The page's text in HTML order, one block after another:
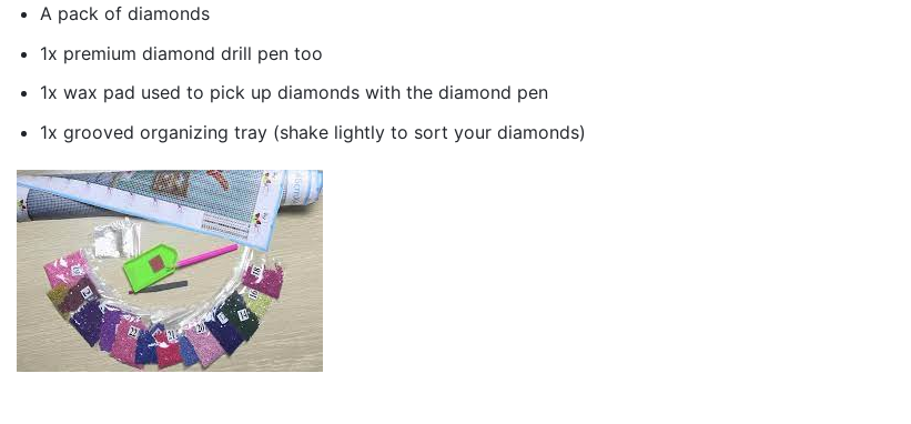
A pack of diamonds
1x premium diamond drill pen too
1x wax pad used to pick up diamonds with the diamond pen
1x grooved organizing tray (shake lightly to sort your diamonds)